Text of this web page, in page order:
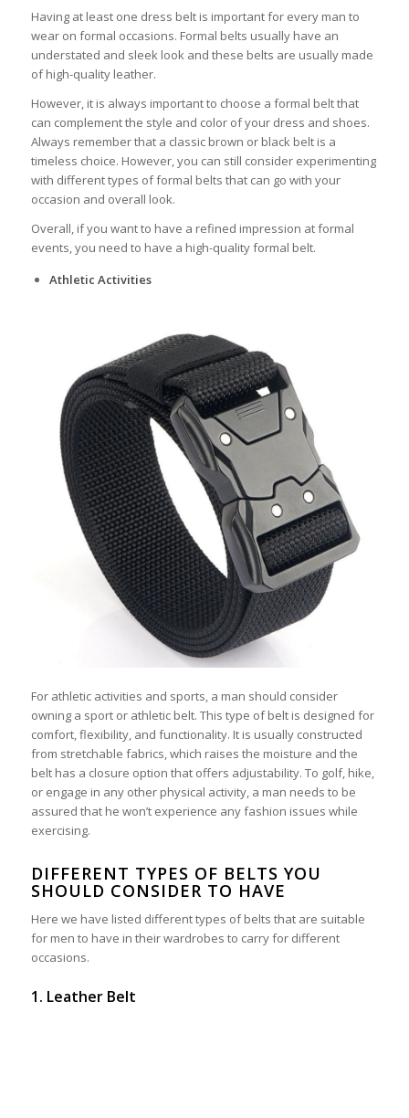
Having at least one dress belt is important for every man to
wear on formal occasions. Formal belts usually have an
understated and sleek look and these belts are usually made
of high-quality leather.
However, it is always important to choose a formal belt that
can complement the style and color of your dress and shoes.
Always remember that a classic brown or black belt is a
timeless choice. However, you can still consider experimenting
with different types of formal belts that can go with your
occasion and overall look.
Overall, if you want to have a refined impression at formal
events, you need to have a high-quality formal belt.
Athletic Activities
For athletic activities and sports, a man should consider
owning a sport or athletic belt. This type of belt is designed for
comfort, flexibility, and functionality. It is usually constructed
from stretchable fabrics, which raises the moisture and the
belt has a closure option that offers adjustability. To golf, hike,
or engage in any other physical activity, a man needs to be
assured that he won’t experience any fashion issues while
exercising.
DIFFERENT TYPES OF BELTS YOU
SHOULD CONSIDER TO HAVE
Here we have listed different types of belts that are suitable
for men to have in their wardrobes to carry for different
occasions.
1. Leather Belt